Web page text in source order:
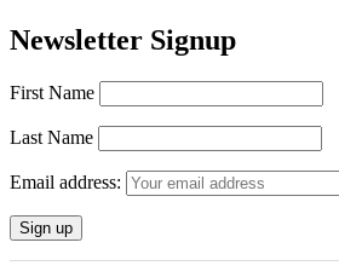
Newsletter Signup
First Name
Last Name
Email address: